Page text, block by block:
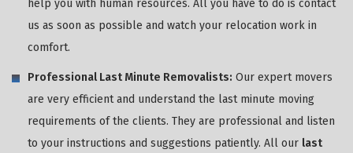
help you with human resources. All you have to do is contact
us as soon as possible and watch your relocation work in
comfort.
Professional Last Minute Removalists: Our expert movers
are very efficient and understand the last minute moving
requirements of the clients. They are professional and listen
to your instructions and suggestions patiently. All our last